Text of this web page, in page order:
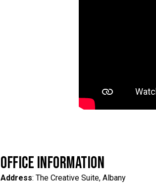
OFFICE INFORMATION
Address: The Creative Suite, Albany